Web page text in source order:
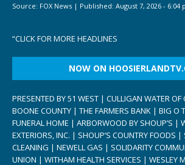
Source: FOX News | Published: August 7, 2026 - 6:04
“CLICK FOR MORE HEADLINES
NOW ON
PRESENTED BY 51 WEST | CULLIGAN WATER OF
BOONE COUNTY | THE FARMERS BANK | BIG O
FUNERAL HOME | ARBORWOOD BY SHOUP’S |
EXTERIORS, INC. | SHOUP’S COUNTRY FOODS |
CLEANING | NEWELL GAS | SOLIDARITY
UNION | WITHAM HEALTH SERVICES | WESLEY